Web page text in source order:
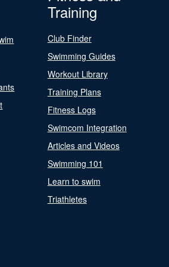
Training
Club Finder
Swimming Guides
Workout Library
Training Plans
Fitness Logs
Swimcom Integration
Articles and Videos
Swimming 101
Learn to swim
Triathletes